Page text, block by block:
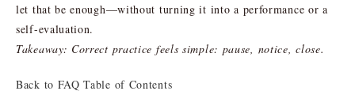
let that be enough—without turning it into a performance or a
self-evaluation.
Takeaway: Correct practice feels simple: pause, notice, close.
Back to FAQ Table of Contents